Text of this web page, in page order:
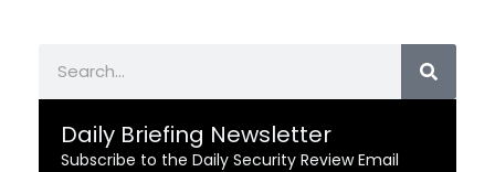
Daily Briefing Newsletter
Subscribe to the Daily Security Review Email